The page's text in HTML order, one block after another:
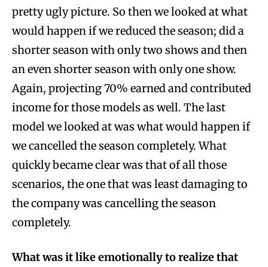
pretty ugly picture. So then we looked at what
would happen if we reduced the season; did a
shorter season with only two shows and then
an even shorter season with only one show.
Again, projecting 70% earned and contributed
income for those models as well. The last
model we looked at was what would happen if
we cancelled the season completely. What
quickly became clear was that of all those
scenarios, the one that was least damaging to
the company was cancelling the season
completely.
What was it like emotionally to realize that